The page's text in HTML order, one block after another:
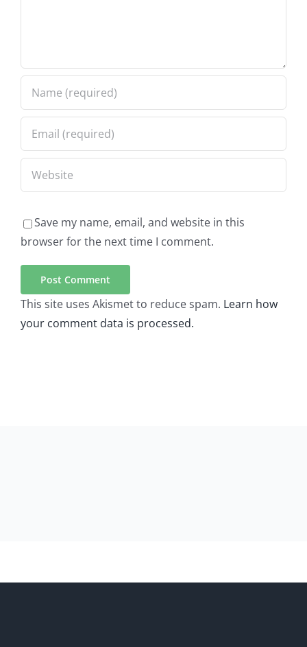
Save my name, email, and website in this
browser for the next time I comment.
This site uses Akismet to reduce spam. Learn how
your comment data is processed.